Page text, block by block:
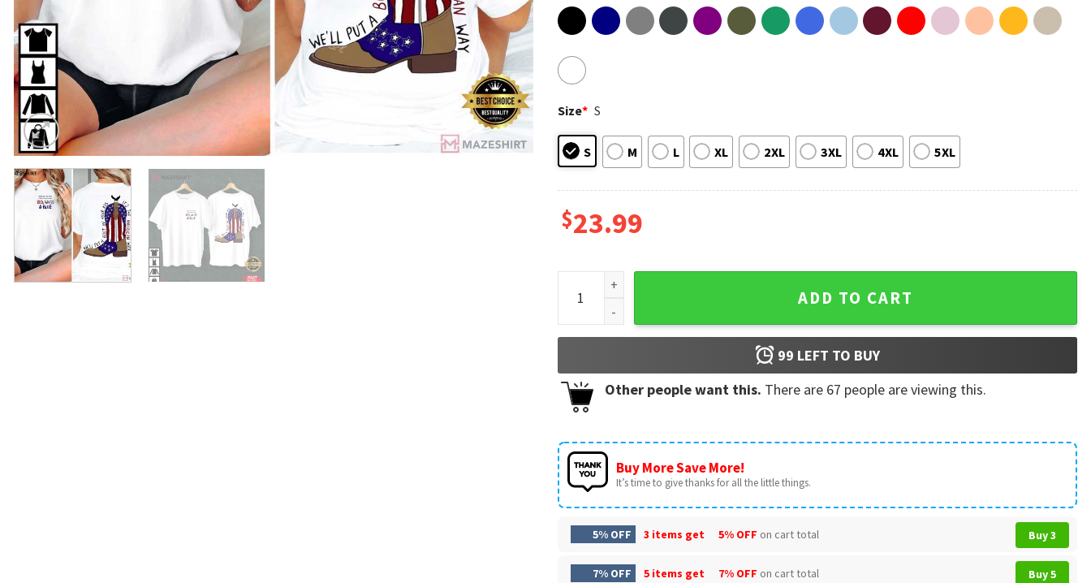
Size* S
S M L XL 2XL 3XL 4XL 5XL
$23.99
Brought To You Courtesy Of The Red White Blue 4th Of July T-Shirt quantity
ADD TO CART
99 LEFT TO BUY
Other people want this. There are 67 people are viewing this.
Buy More Save More!
It’s time to give thanks for all the little things.
5% OFF 3 items get 5% OFF on cart total Buy 3
7% OFF 5 items get 7% OFF on cart total Buy 5